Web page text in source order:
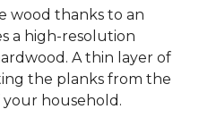
wood thanks to an
a high-resolution
A thin layer of
the planks from the
household.